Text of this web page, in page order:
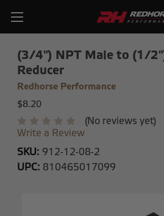
(3/4") NPT Male to (1/
Reducer
Redhorse Performance
$8.20
(No reviews yet)
Write a Review
SKU: 912-12-08-2
UPC: 810465017099